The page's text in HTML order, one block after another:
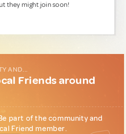
they might join soon!
AND...
Friends around
part of the community and
Friend member.